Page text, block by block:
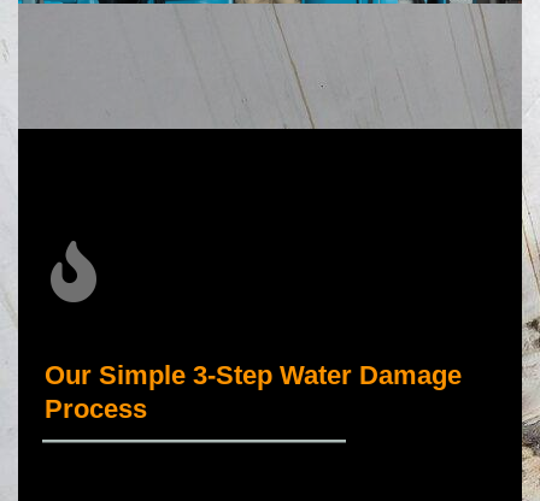
Our Simple 3-Step Water Damage
Process
_____________________